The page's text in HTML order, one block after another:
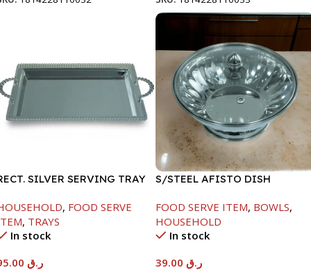
SILVER SERVING TRAY
, FOOD SERVE
, TRAYS
In stock
ر.ق
S/STEEL AFISTO DISH
FOOD SERVE ITEM, BOWLS,
HOUSEHOLD
In stock
ر.ق